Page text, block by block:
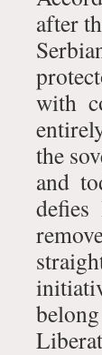
after
with
the
and
defies